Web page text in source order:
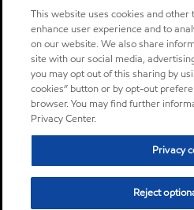
This website uses cookies and
enhance user experience and to
on our website. We also share
site with our social media,
you may opt out of this sharing by
cookies” button or by opt-out
browser. You may find further
Privacy Center.
Privacy
Reject